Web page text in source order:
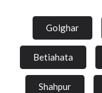
Golghar
Betiahata
Shahpur